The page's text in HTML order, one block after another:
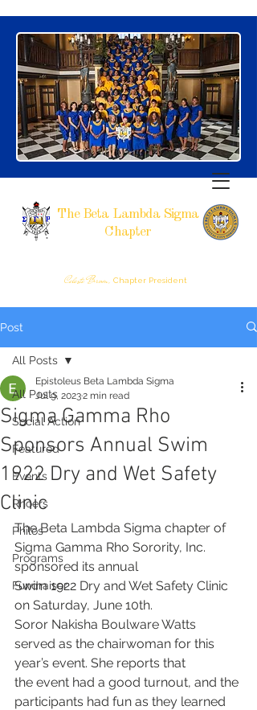
The Beta Lambda Sigma
Chapter
Celeste Brown, Chapter President
Post
All Posts
Social Action
Featured
Events
Rhoers
Philos
Programs
Fundraiser
All Posts
Sigma Gamma Rho
Sponsors Annual Swim
1922 Dry and Wet Safety
Clinic
Epistoleus Beta Lambda Sigma
Jul 9, 20232 min read
The Beta Lambda Sigma chapter of
Sigma Gamma Rho Sorority, Inc.
sponsored its annual
Swim 1922 Dry and Wet Safety Clinic
on Saturday, June 10th.
Soror Nakisha Boulware Watts
served as the chairwoman for this
year’s event. She reports that
the event had a good turnout, and the
participants had fun as they learned